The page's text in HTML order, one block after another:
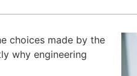
choices made by the
why engineering